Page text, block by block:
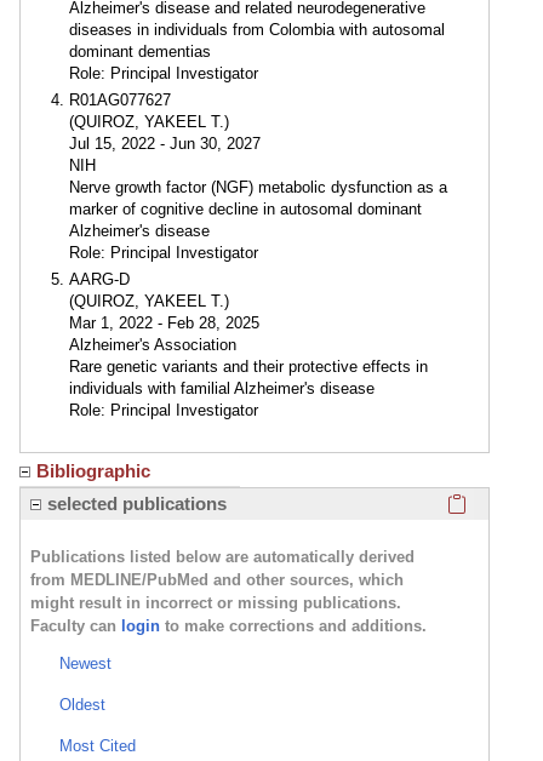
Alzheimer's disease and related neurodegenerative
diseases in individuals from Colombia with autosomal
dominant dementias
Role: Principal Investigator
R01AG077627
(QUIROZ, YAKEEL T.)
Jul 15, 2022 - Jun 30, 2027
NIH
Nerve growth factor (NGF) metabolic dysfunction as a
marker of cognitive decline in autosomal dominant
Alzheimer's disease
Role: Principal Investigator
AARG-D
(QUIROZ, YAKEEL T.)
Mar 1, 2022 - Feb 28, 2025
Alzheimer's Association
Rare genetic variants and their protective effects in
individuals with familial Alzheimer's disease
Role: Principal Investigator
Bibliographic
selected publications
Publications listed below are automatically derived
from MEDLINE/PubMed and other sources, which
might result in incorrect or missing publications.
Faculty can login to make corrections and additions.
Newest
Oldest
Most Cited